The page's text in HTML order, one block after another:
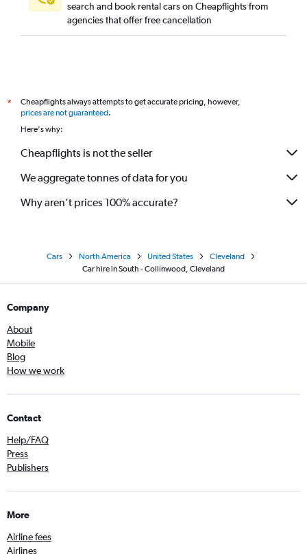
search and book rental cars on Cheapflights from
agencies that offer free cancellation
*
Cheapflights always attempts to get accurate pricing, however,
prices are not guaranteed.
Here's why:
Cheapflights is not the seller
We aggregate tonnes of data for you
Why aren’t prices 100% accurate?
Cars North America United States
Cleveland
Car hire in South - Collinwood, Cleveland
Company
About
Mobile
Blog
How we work
Contact
Help/FAQ
Press
Publishers
More
Airline fees
Airlines